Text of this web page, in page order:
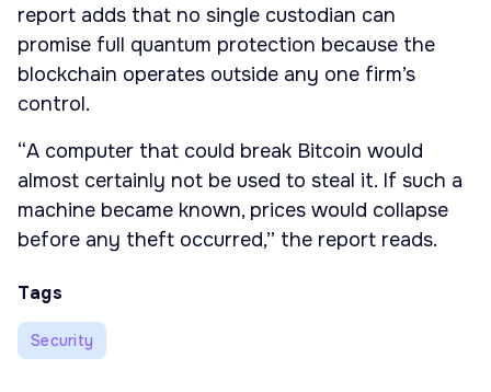
report adds that no single custodian can
promise full quantum protection because the
blockchain operates outside any one firm’s
control.
“A computer that could break Bitcoin would
almost certainly not be used to steal it. If such a
machine became known, prices would collapse
before any theft occurred,” the report reads.
Tags
Security